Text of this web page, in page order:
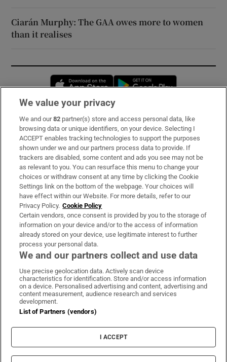
Ciarán Murphy: The GAA owes more to women
than it realises
Opens in new window
Subscribe
Support
About Us
Irish Times Products & Services
OUR PARTNERS:
Irish Times on WhatsApp
Irish Times on Facebook
Irish Times on X
Irish Times on LinkedIn
Irish Times on Instagram
Terms & Conditions
Privacy Policy
Cookie Information
Cookie Settings
We value your privacy
We and our82 partner(s) store and access personal data, like
browsing data or unique identifiers, on your device. Selecting I
ACCEPT enables tracking technologies to support the purposes
shown under we and our partners process data to provide. If
trackers are disabled, some content and ads you see may not be
as relevant to you. You can resurface this menu to change your
choices or withdraw consent at any time by clicking the Cookie
Settings link on the bottom of the webpage. Your choices will
have effect within our Website. For more details, refer to our
Privacy Policy. Cookie Policy
Certain vendors, once consent is provided by you to the storage of
information on your device and/or to the access of information
already stored on your device, use legitimate interest to further
process your personal data.
We and our partners collect and use data
Use precise geolocation data. Actively scan device
characteristics for identification. Store and/or access information
on a device. Personalised advertising and content, advertising and
content measurement, audience research and services
development.
List of Partners (vendors)
I ACCEPT